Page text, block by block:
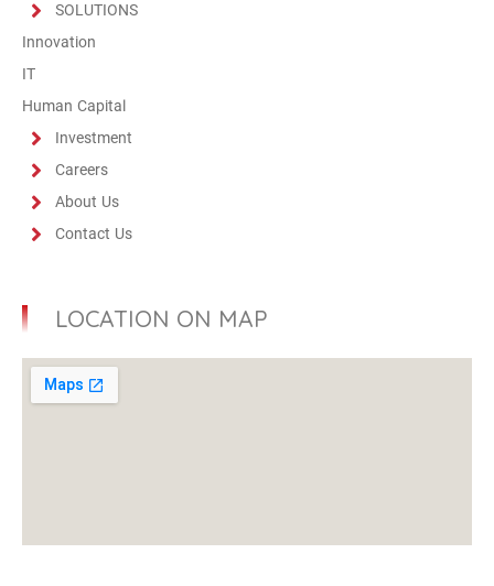
SOLUTIONS
Innovation
IT
Human Capital
Investment
Careers
About Us
Contact Us
LOCATION ON MAP